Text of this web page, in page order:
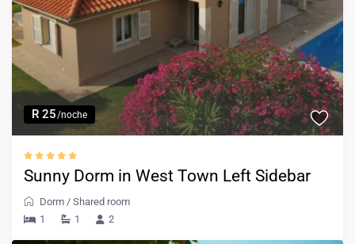
R 25/noche
Sunny Dorm in West Town Left Sidebar
Dorm /Shared room
1
1 2